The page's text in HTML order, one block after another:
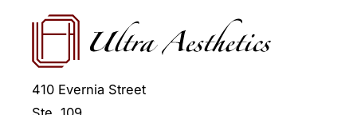
410 Evernia Street